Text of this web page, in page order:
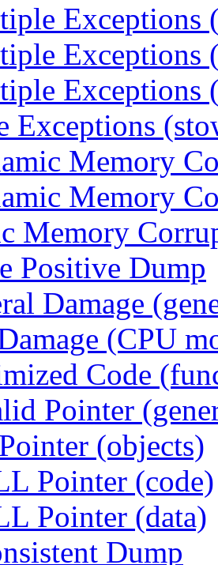
Exceptions
Exceptions
Exceptions
Exceptions
Memory
Memory
Memory
Positive Dump
Damage
(CPU
Code
Pointer
(objects)
Pointer (code)
Pointer (data)
Dump